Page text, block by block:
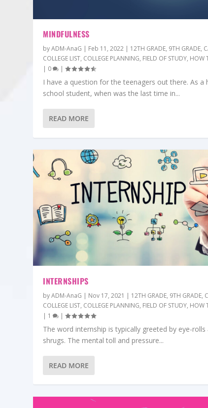
MINDFULNESS
byADM-AnaG | Feb 11, 2022 | 12TH GRADE, 9TH GRADE,
COLLEGE LIST, COLLEGE PLANNING, FIELD OF STUDY, HOW
| 0 |
I have a question for the teenagers out there. As a
school student, when was the last time in...
READ MORE
INTERNSHIPS
byADM-AnaG | Nov 17, 2021 | 12TH GRADE, 9TH GRADE,
COLLEGE LIST, COLLEGE PLANNING, FIELD OF STUDY, HOW
| 1 |
The word internship is typically greeted by eye-rolls
shrugs. The mental toll and pressure...
READ MORE